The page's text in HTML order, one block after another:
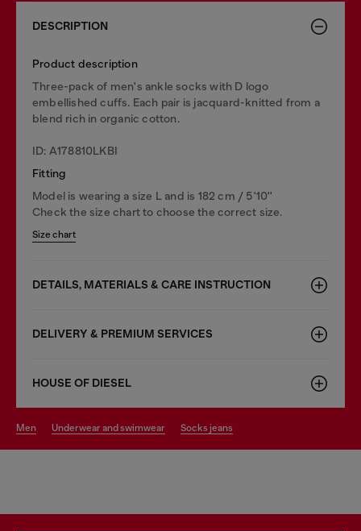
DESCRIPTION
Product description
Three-pack of men's ankle socks with D logo
embellished cuffs. Each pair is jacquard-knitted from a
blend rich in organic cotton.
ID: A178810LKBI
Fitting
Model is wearing a size L and is 182 cm / 5'10''
Check the size chart to choose the correct size.
Size chart
DETAILS, MATERIALS & CARE INSTRUCTION
DELIVERY & PREMIUM SERVICES
HOUSE OF DIESEL
men underwear and swimwear socks jeans